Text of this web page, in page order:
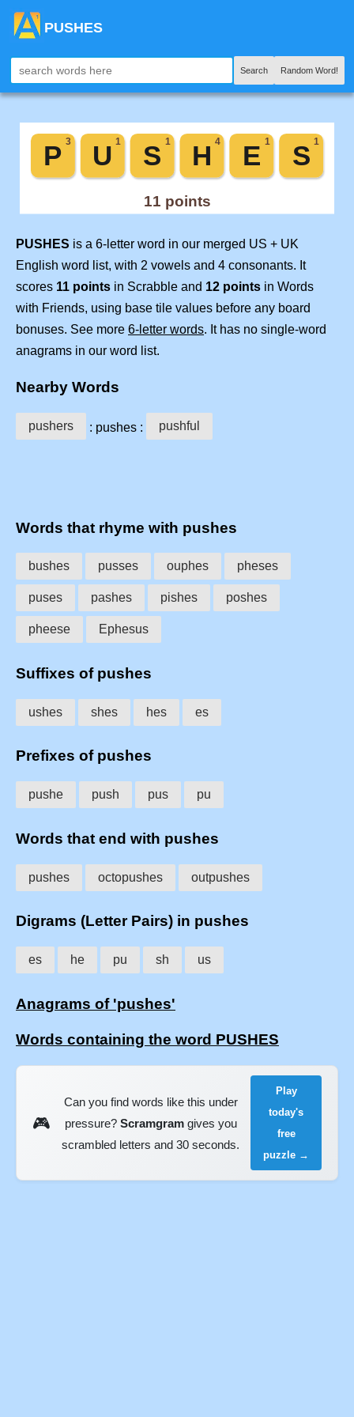
PUSHES
Search Random Word!
PUSHES is a 6-letter word in our merged US + UK
English word list, with 2 vowels and 4 consonants. It
scores 11 points in Scrabble and 12 points in Words
with Friends, using base tile values before any board
bonuses. See more 6-letter words. It has no single-word
anagrams in our word list.
Nearby Words
pushers : pushes : pushful
Words that rhyme with pushes
bushes pusses ouphes pheses
puses pashes pishes poshes
pheese Ephesus
Suffixes of pushes
ushes shes hes es
Prefixes of pushes
pushe push pus pu
Words that end with pushes
pushes octopushes outpushes
Digrams (Letter Pairs) in pushes
es he pu sh us
Anagrams of 'pushes'
Words containing the word PUSHES
🎮
Can you find words like this under
pressure? Scramgramgives you
scrambled letters and 30 seconds.
Play
today's
free
puzzle →